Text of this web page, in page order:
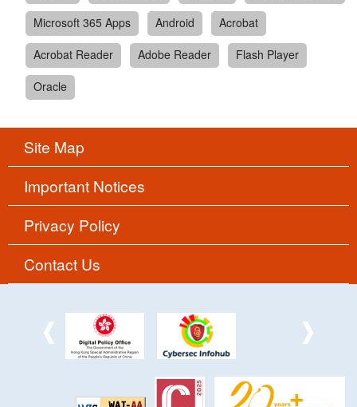
Microsoft 365 Apps
Android
Acrobat
Acrobat Reader
Adobe Reader
Flash Player
Oracle
Site Map
Important Notices
Privacy Policy
Contact Us